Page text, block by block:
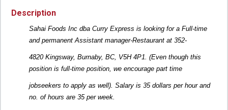
Description
Sahai Foods Inc dba Curry Express is looking for a Full-time
and permanent Assistant manager-Restaurant at 352-
4820 Kingsway, Burnaby, BC, V5H 4P1. (Even though this
position is full-time position, we encourage part time
jobseekers to apply as well). Salary is 35 dollars per hour and
no. of hours are 35 per week.